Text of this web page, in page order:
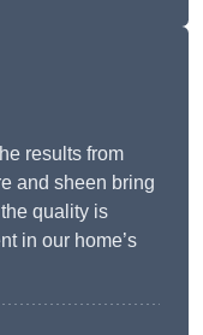
results from
and sheen bring
quality is
in our home’s